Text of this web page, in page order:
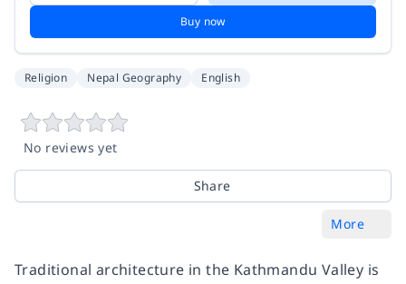
Buy now
Religion Nepal Geography English
No reviews yet
Share
More
Traditional architecture in the Kathmandu Valley is